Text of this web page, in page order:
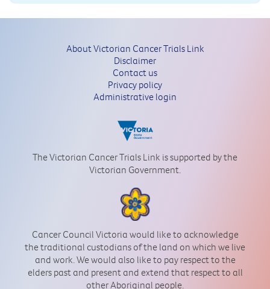
About Victorian Cancer Trials Link
Disclaimer
Contact us
Privacy policy
Administrative login
The Victorian Cancer Trials Link is supported by the
Victorian Government.
Cancer Council Victoria would like to acknowledge
the traditional custodians of the land on which we live
and work. We would also like to pay respect to the
elders past and present and extend that respect to all
other Aboriginal people.